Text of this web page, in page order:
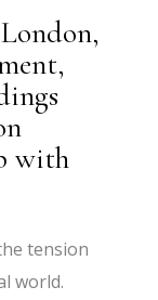
with
tension
world.